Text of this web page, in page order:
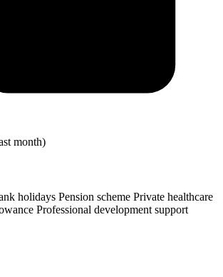
month)
holidays Pension scheme Private healthcare
Professional development support